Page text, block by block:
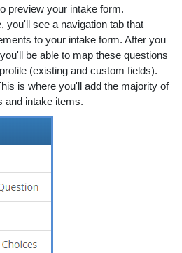
preview your intake form.
you'll see a navigation tab that
to your intake form. After you
be able to map these questions
(existing and custom fields).
is where you'll add the majority of
and intake items.